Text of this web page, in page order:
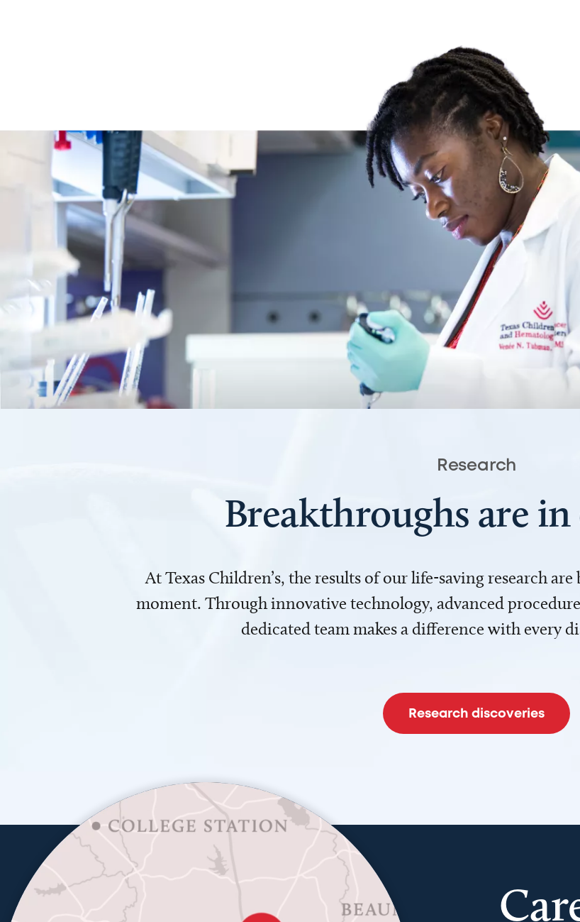
Research
Breakthroughs are
At Texas Children’s, the results of our life-saving research
moment. Through innovative technology, advanced
dedicated team makes a difference with every
Research discoveries